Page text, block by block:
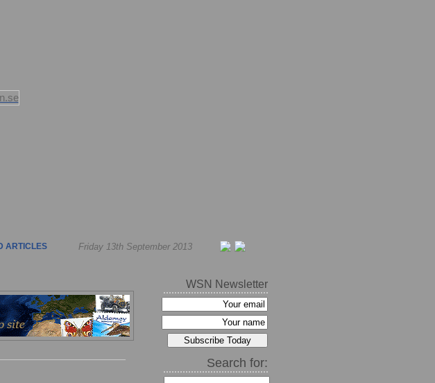
ARTICLES Friday 13th September 2013
WSN Newsletter
Search for: